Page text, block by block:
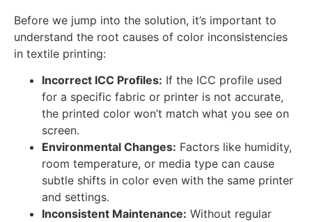
Before we jump into the solution, it’s important to
understand the root causes of color inconsistencies
in textile printing:
Incorrect ICC Profiles: If the ICC profile used
for a specific fabric or printer is not accurate,
the printed color won’t match what you see on
screen.
Environmental Changes: Factors like humidity,
room temperature, or media type can cause
subtle shifts in color even with the same printer
and settings.
Inconsistent Maintenance: Without regular